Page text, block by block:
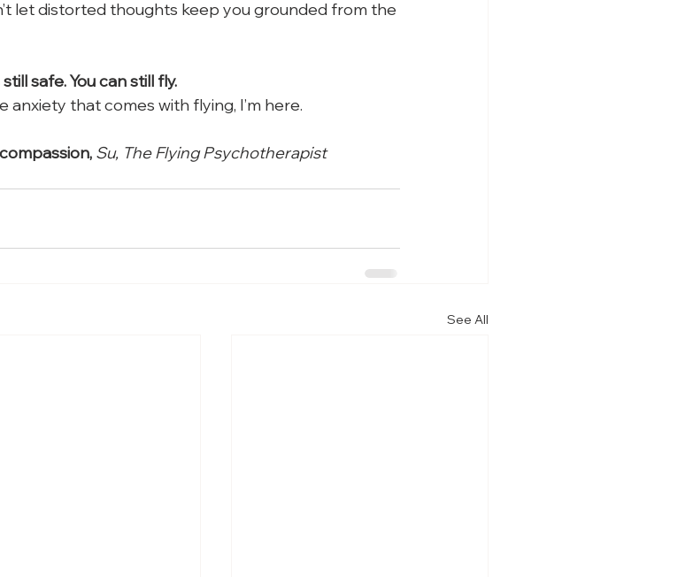
let distorted thoughts keep you grounded from the
safe. You can still fly.
that comes with flying, I’m here.
Su, The Flying Psychotherapist
See All